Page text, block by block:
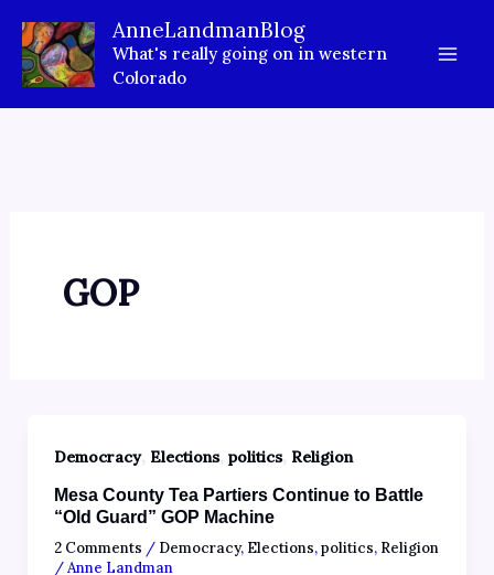
content
AnneLandmanBlog
What's really going on in western
Colorado
GOP
Democracy, Elections, politics, Religion
Mesa County Tea Partiers Continue to Battle
“Old Guard” GOP Machine
2 Comments / Democracy, Elections,politics, Religion
/Anne Landman